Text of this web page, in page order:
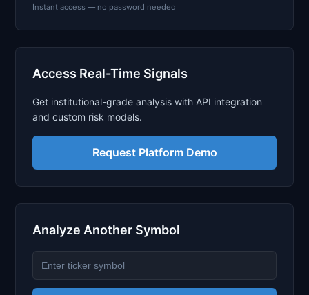
Instant access — no password needed
Access Real-Time Signals
Get institutional-grade analysis with API integration
and custom risk models.
Request Platform Demo
Analyze Another Symbol